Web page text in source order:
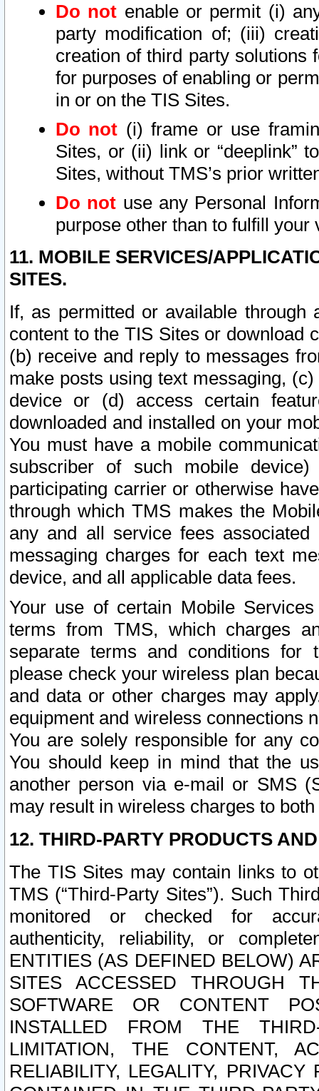
Do not enable or permit (i)
party modification of; (iii)
creation of third party solutions
for purposes of enabling or
in or on the TIS Sites.
Do not (i) frame or use
Sites, or (ii) link or “deeplink”
Sites, without TMS’s prior
Do not use any Personal
purpose other than to fulfill your
11. MOBILE SERVICES/
SITES.
If, as permitted or available
content to the TIS Sites or download
(b) receive and reply to messages
make posts using text messaging,
device or (d) access certain
downloaded and installed on your
You must have a mobile
subscriber of such mobile
participating carrier or otherwise
through which TMS makes the
any and all service fees
messaging charges for each text
device, and all applicable data fees.
Your use of certain Mobile
terms from TMS, which charges
separate terms and conditions for
please check your wireless plan
and data or other charges may
equipment and wireless connections
You are solely responsible for any
You should keep in mind that the
another person via e-mail or SMS
may result in wireless charges to
12. THIRD-PARTY PRODUCTS
The TIS Sites may contain links to
TMS (“Third-Party Sites”). Such
monitored or checked for
authenticity, reliability, or
ENTITIES (AS DEFINED BELOW)
SITES ACCESSED THROUGH
SOFTWARE OR CONTENT
INSTALLED FROM THE
LIMITATION, THE CONTENT,
RELIABILITY, LEGALITY,